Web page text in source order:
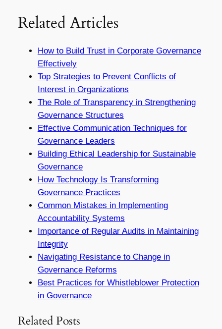
Related Articles
How to Build Trust in Corporate Governance
Effectively
Top Strategies to Prevent Conflicts of
Interest in Organizations
The Role of Transparency in Strengthening
Governance Structures
Effective Communication Techniques for
Governance Leaders
Building Ethical Leadership for Sustainable
Governance
How Technology Is Transforming
Governance Practices
Common Mistakes in Implementing
Accountability Systems
Importance of Regular Audits in Maintaining
Integrity
Navigating Resistance to Change in
Governance Reforms
Best Practices for Whistleblower Protection
in Governance
Related Posts